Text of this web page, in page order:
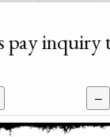
pay inquiry
−